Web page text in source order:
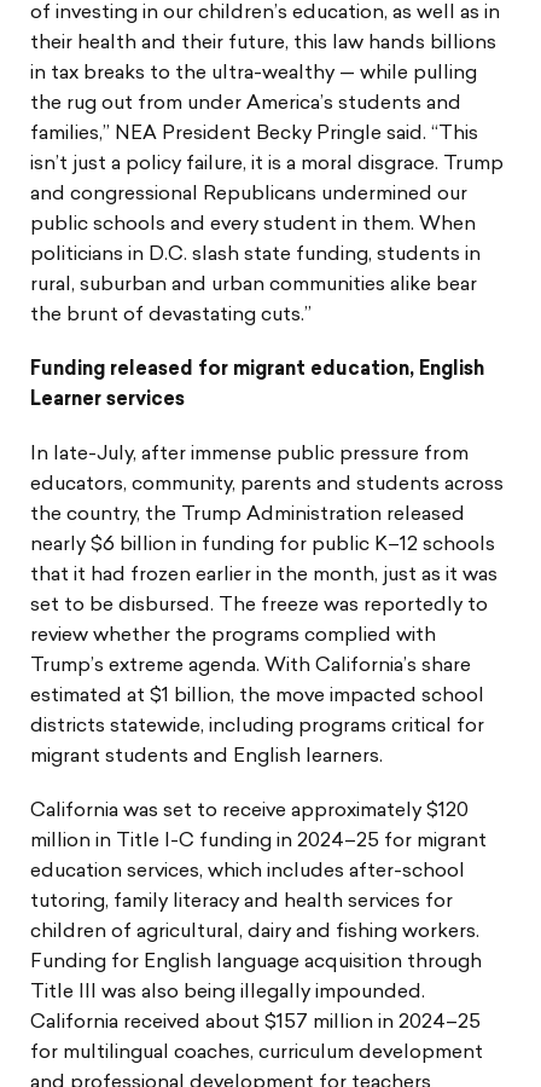
of investing in our children’s education, as well as in
their health and their future, this law hands billions
in tax breaks to the ultra-wealthy — while pulling
the rug out from under America’s students and
families,” NEA President Becky Pringle said. “This
isn’t just a policy failure, it is a moral disgrace. Trump
and congressional Republicans undermined our
public schools and every student in them. When
politicians in D.C. slash state funding, students in
rural, suburban and urban communities alike bear
the brunt of devastating cuts.”
Funding released for migrant education, English
Learner services
In late-July, after immense public pressure from
educators, community, parents and students across
the country, the Trump Administration released
nearly $6 billion in funding for public K–12 schools
that it had frozen earlier in the month, just as it was
set to be disbursed. The freeze was reportedly to
review whether the programs complied with
Trump’s extreme agenda. With California’s share
estimated at $1 billion, the move impacted school
districts statewide, including programs critical for
migrant students and English learners.
California was set to receive approximately $120
million in Title I-C funding in 2024–25 for migrant
education services, which includes after-school
tutoring, family literacy and health services for
children of agricultural, dairy and fishing workers.
Funding for English language acquisition through
Title III was also being illegally impounded.
California received about $157 million in 2024–25
for multilingual coaches, curriculum development